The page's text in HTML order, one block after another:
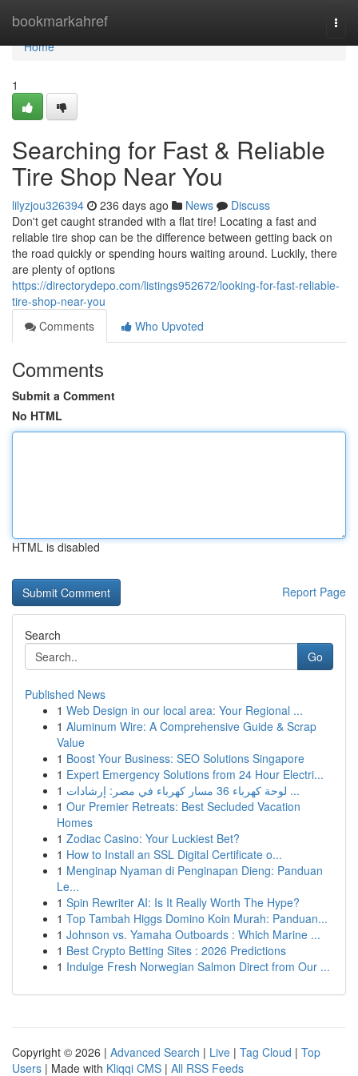
bookmarkahref
Home
Home
1
Searching for Fast & Reliable
Tire Shop Near You
lilyzjou326394 236 days ago News
Discuss
Don't get caught stranded with a flat tire! Locating a fast and
reliable tire shop can be the difference between getting back on
the road quickly or spending hours waiting around. Luckily, there
are plenty of options
https://directorydepo.com/listings952672/looking-for-fast-reliable-
tire-shop-near-you
Comments
Who Upvoted
Comments
Submit a Comment
No HTML
HTML is disabled
Report Page
Search
Go
Published News
1 Web Design in our local area: Your Regional ...
1 Aluminum Wire: A Comprehensive Guide & Scrap
Value
1 Boost Your Business: SEO Solutions Singapore
1 Expert Emergency Solutions from 24 Hour Electri...
1
لوحة كهرباء 36 مسار كهرباء في مصر: إرشادات ...
1 Our Premier Retreats: Best Secluded Vacation
Homes
1 Zodiac Casino: Your Luckiest Bet?
1 How to Install an SSL Digital Certificate o...
1 Menginap Nyaman di Penginapan Dieng: Panduan
Le...
1 Spin Rewriter AI: Is It Really Worth The Hype?
1 Top Tambah Higgs Domino Koin Murah: Panduan...
1 Johnson vs. Yamaha Outboards : Which Marine ...
1 Best Crypto Betting Sites : 2026 Predictions
1 Indulge Fresh Norwegian Salmon Direct from Our ...
Copyright © 2026 | Advanced Search | Live | Tag Cloud | Top
Users | Made with Kliqqi CMS | All RSS Feeds